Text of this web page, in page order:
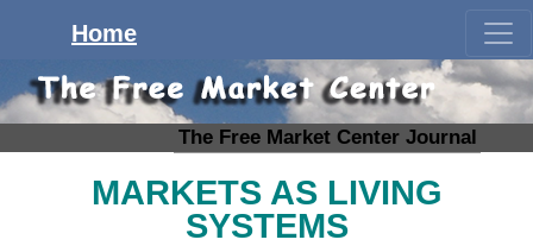
The Free Market Center Journal
Home
MARKETS AS LIVING
SYSTEMS